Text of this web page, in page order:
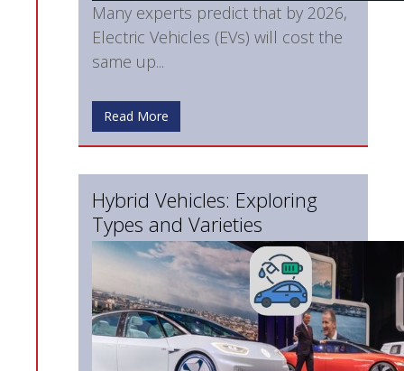
Many experts predict that by 2026,
Electric Vehicles (EVs) will cost the
same up...
Read More
Hybrid Vehicles: Exploring
Types and Varieties